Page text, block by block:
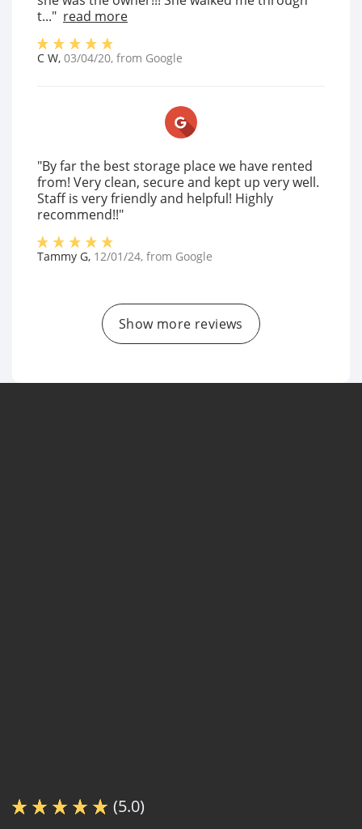
t..." read more
C W, 03/04/20, from Google
"By far the best storage place we have rented
from! Very clean, secure and kept up very well.
Staff is very friendly and helpful! Highly
recommend!!"
Tammy G, 12/01/24, from Google
Show more reviews
(5.0)